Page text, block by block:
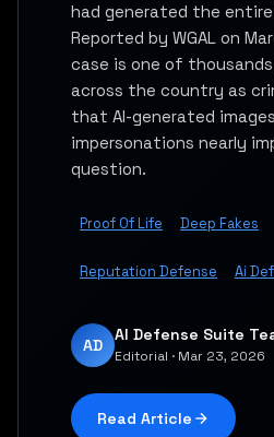
had generated the
Reported by WGAL on
case is one of
across the country as
that AI-generated
impersonations nearly
question.
Proof Of Life Deep Fakes
Reputation Defense Ai
AD
AI Defense Suite
Editorial · Mar 23, 2026
Read Article